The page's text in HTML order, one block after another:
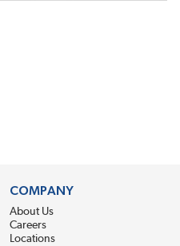
COMPANY
About Us
Careers
Locations